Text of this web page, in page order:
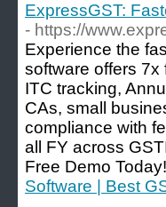
ExpressGST:
- https://
Experience the
software offers
ITC tracking,
CAs, small
compliance with
all FY across
Free Demo
Software | Best